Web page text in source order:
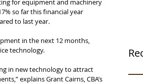
for equipment and machinery
so far this financial year
to last year.
in the next 12 months,
technology.
in new technology to attract
explains Grant Cairns, CBA’s